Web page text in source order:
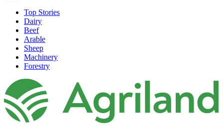
Top Stories
Dairy
Beef
Arable
Sheep
Machinery
Forestry